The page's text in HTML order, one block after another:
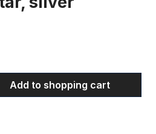
Enter the desired
Add to shopping cart